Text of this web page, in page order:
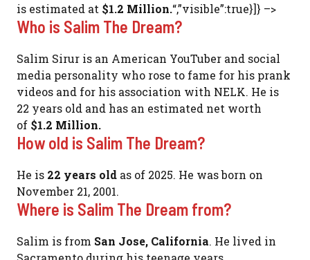
is estimated at $1.2 Million.“,”visible”:true}]} –>
Who is Salim The Dream?
Salim Sirur is an American YouTuber and social
media personality who rose to fame for his prank
videos and for his association with NELK. He is
22 years old and has an estimated net worth
of $1.2 Million.
How old is Salim The Dream?
He is 22 years old as of 2025. He was born on
November 21, 2001.
Where is Salim The Dream from?
Salim is from San Jose, California. He lived in